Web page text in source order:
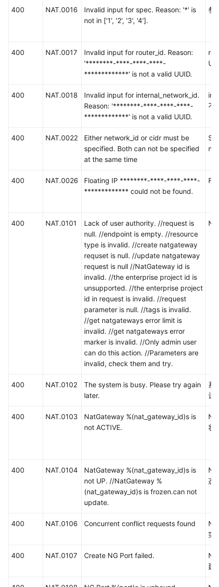
400 NAT.0016
Invalid input for spec. Reason: '*' is
not in ['1', '2', '3', '4'].
参
400 NAT.0017
Invalid input for router_id. Reason:
'********-****-****-****-
*************' is not a valid UUID.
400 NAT.0018
Invalid input for internal_network_id.
Reason: '********-****-****-****-
*************' is not a valid UUID.
不
400 NAT.0022
Either network_id or cidr must be
specified. Both can not be specified
at the same time
400 NAT.0026
Floating IP ********-****-****-****-
************* could not be found.
400 NAT.0101
Lack of user authority. //request is
null. //endpoint is empty. //resource
type is invalid. //create natgateway
requset is null. //update natgateway
request is null //NatGateway id is
invalid. //the enterprise project id is
unsupported. //the enterprise project
id in request is invalid. //request
parameter is null. //tags is invalid.
//get natgateways error limit is
invalid. //get natgateways error
marker is invalid. //Only admin user
can do this action. //Parameters are
invalid, check them and try.
400 NAT.0102
The system is busy. Please try again
later.
系
试
400 NAT.0103
NatGateway %(nat_gateway_id)s is
not ACTIVE.
状
400 NAT.0104
NatGateway %(nat_gateway_id)s is
not UP. //NatGateway %
(nat_gateway_id)s is frozen.can not
update.
态
400 NAT.0106 Concurrent conflict requests found
突
400 NAT.0107 Create NG Port failed.
建